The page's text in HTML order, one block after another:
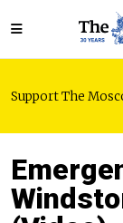
Support The